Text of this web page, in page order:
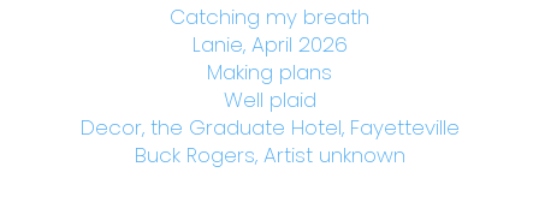
Catching my breath
Lanie, April 2026
Making plans
Well plaid
Decor, the Graduate Hotel, Fayetteville
Buck Rogers, Artist unknown